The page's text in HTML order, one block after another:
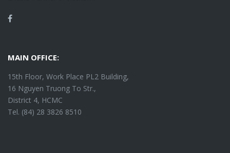
MAIN OFFICE:
15th Floor, Work Place PL2 Building,
16 Nguyen Truong To Str.,
District 4, HCMC
Tel. (84) 28 3826 8510